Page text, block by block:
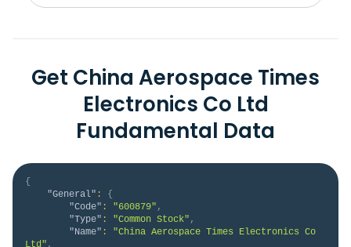
Get China Aerospace Times
Electronics Co Ltd
Fundamental Data
{
"General" :
{
"Code" : "600879" ,
"Type" : "Common Stock" ,
"Name" :
"China Aerospace Times Electronics Co
Ltd" ,